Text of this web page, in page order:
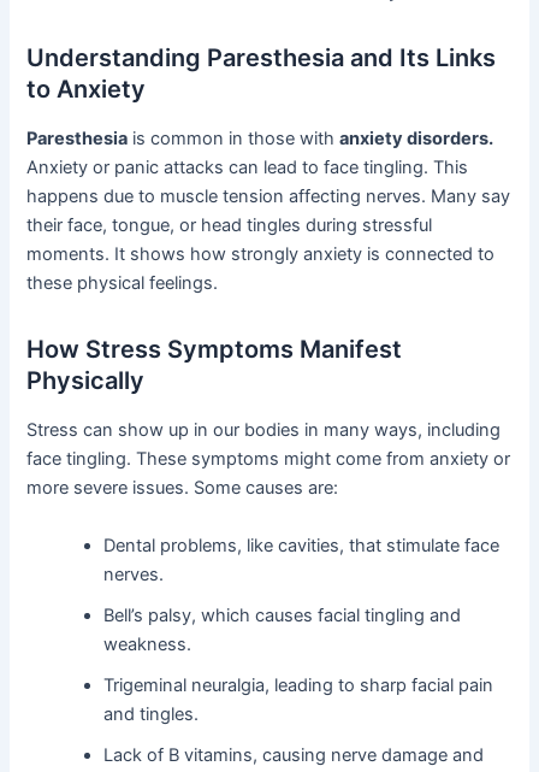
Understanding Paresthesia and Its Links
to Anxiety
Paresthesia is common in those withanxiety disorders.
Anxiety or panic attacks can lead to face tingling. This
happens due to muscle tension affecting nerves. Many say
their face, tongue, or head tingles during stressful
moments. It shows how strongly anxiety is connected to
these physical feelings.
How Stress Symptoms Manifest
Physically
Stress can show up in our bodies in many ways, including
face tingling. These symptoms might come from anxiety or
more severe issues. Some causes are:
Dental problems, like cavities, that stimulate face
nerves.
Bell’s palsy, which causes facial tingling and
weakness.
Trigeminal neuralgia, leading to sharp facial pain
and tingles.
Lack of B vitamins, causing nerve damage and